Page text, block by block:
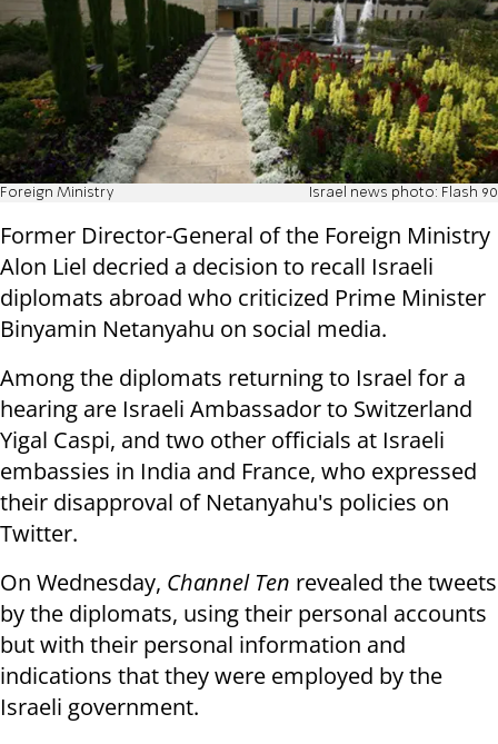
Foreign Ministry Israel news photo: Flash 90
Former Director-General of the Foreign Ministry
Alon Liel decried a decision to recall Israeli
diplomats abroad who criticized Prime Minister
Binyamin Netanyahu on social media.
Among the diplomats returning to Israel for a
hearing are Israeli Ambassador to Switzerland
Yigal Caspi, and two other officials at Israeli
embassies in India and France, who expressed
their disapproval of Netanyahu's policies on
Twitter.
On Wednesday, Channel Ten revealed the tweets
by the diplomats, using their personal accounts
but with their personal information and
indications that they were employed by the
Israeli government.